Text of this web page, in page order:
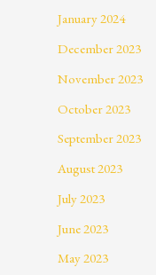
January 2024
December 2023
November 2023
October 2023
September 2023
August 2023
July 2023
June 2023
May 2023